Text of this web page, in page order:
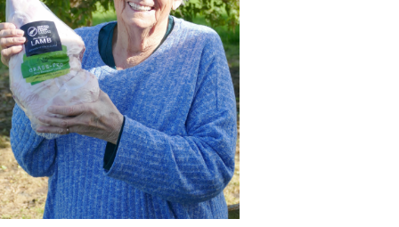
Lifestyle
Sport
Southland
West
Coast